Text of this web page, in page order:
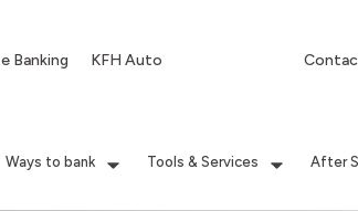
Banking KFH Auto
Ways to bank Tools & Services After